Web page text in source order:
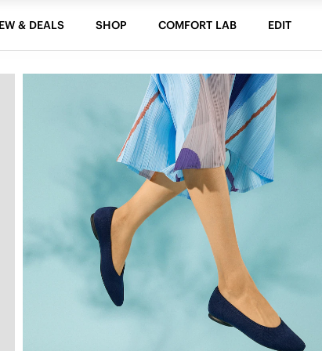
& DEALS SHOP COMFORT LAB EDIT